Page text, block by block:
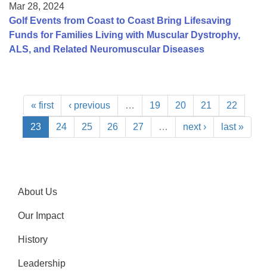
Mar 28, 2024
Golf Events from Coast to Coast Bring Lifesaving
Funds for Families Living with Muscular Dystrophy,
ALS, and Related Neuromuscular Diseases
« first ‹ previous … 19 20 21 22
23 24 25 26 27 … next › last »
About Us
Our Impact
History
Leadership